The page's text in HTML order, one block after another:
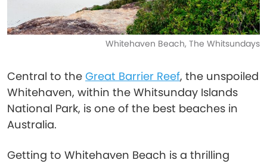
Whitehaven Beach, The Whitsundays
Central to the Great Barrier Reef, the unspoiled
Whitehaven, within the Whitsunday Islands
National Park, is one of the best beaches in
Australia.
Getting to Whitehaven Beach is a thrilling